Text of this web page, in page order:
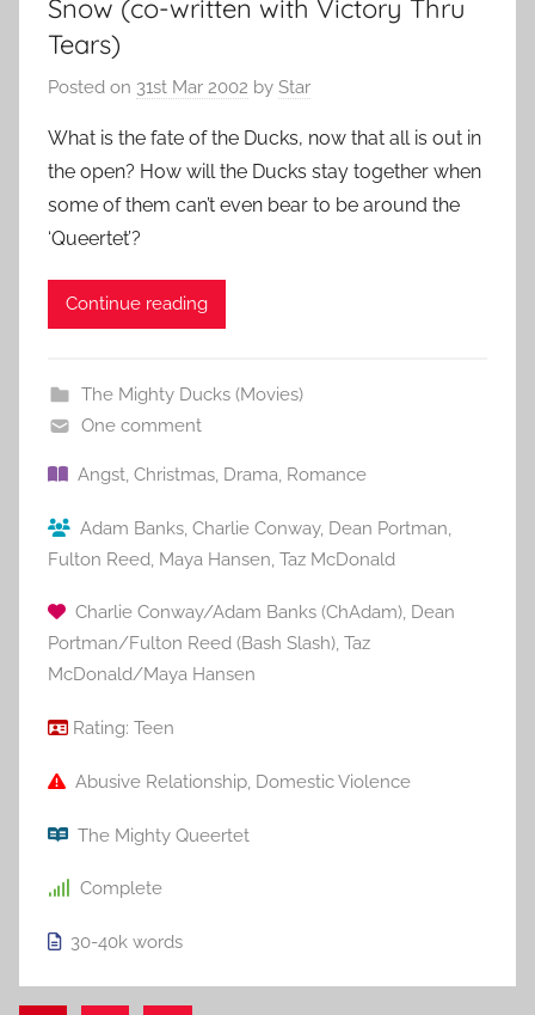
Snow (co-written with Victory Thru
Tears)
Posted on 31st Mar 2002 by Star
What is the fate of the Ducks, now that all is out in
the open? How will the Ducks stay together when
some of them can’t even bear to be around the
‘Queertet’?
Continue reading
The Mighty Ducks (Movies)
One comment
Angst, Christmas, Drama, Romance
Adam Banks, Charlie Conway, Dean Portman,
Fulton Reed, Maya Hansen, Taz McDonald
Charlie Conway/Adam Banks (ChAdam), Dean
Portman/Fulton Reed (Bash Slash), Taz
McDonald/Maya Hansen
Rating: Teen
Abusive Relationship, Domestic Violence
The Mighty Queertet
Complete
30-40k words